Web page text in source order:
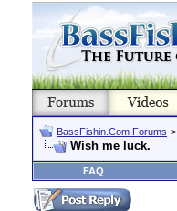
BassFishin.Com Forums >
Wish me luck.
FAQ